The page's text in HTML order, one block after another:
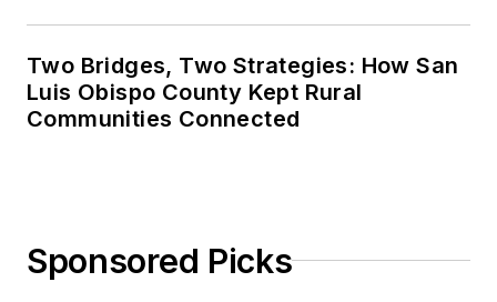
Two Bridges, Two Strategies: How San
Luis Obispo County Kept Rural
Communities Connected
Sponsored Picks